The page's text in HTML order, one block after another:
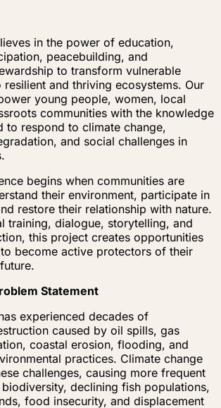
in the power of education,
peacebuilding, and
to transform vulnerable
resilient and thriving ecosystems. Our
young people, women, local
communities with the knowledge
to respond to climate change,
and social challenges in
begins when communities are
their environment, participate in
restore their relationship with nature.
training, dialogue, storytelling, and
this project creates opportunities
become active protectors of their
Statement
experienced decades of
caused by oil spills, gas
coastal erosion, flooding, and
practices. Climate change
challenges, causing more frequent
declining fish populations,
food insecurity, and displacement